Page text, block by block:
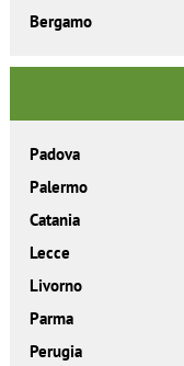
Bergamo
Padova
Palermo
Catania
Lecce
Livorno
Parma
Perugia